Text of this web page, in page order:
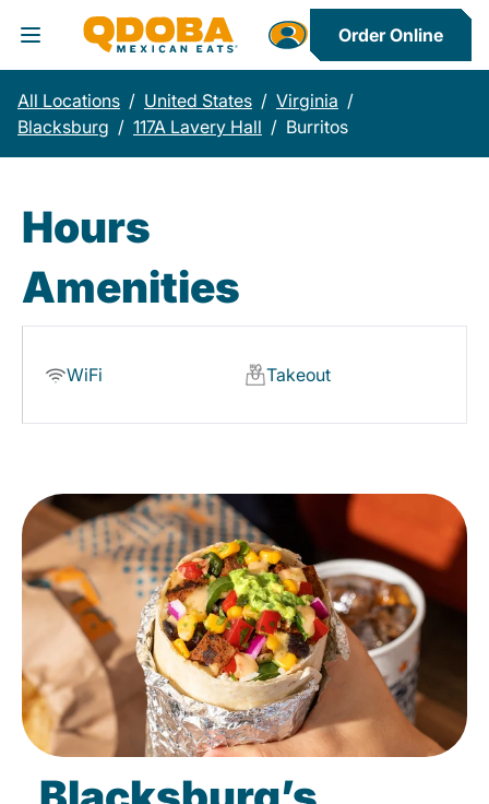
Toggle Header Menu
Order Online
All Locations / United States / Virginia /
Blacksburg / 117A Lavery Hall / Burritos
Hours
Amenities
WiFi Takeout